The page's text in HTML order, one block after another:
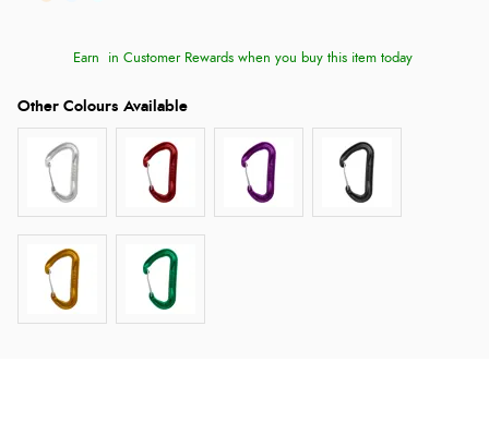
Earn in Customer Rewards when you buy this item today